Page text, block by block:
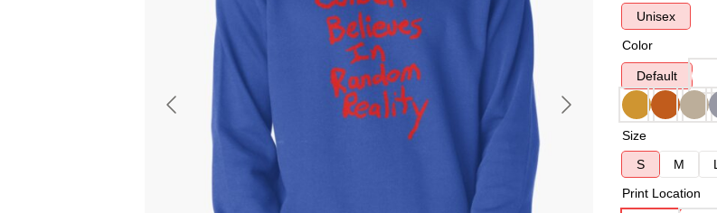
Unisex
Color
Default
Size
S
M L
Print Location